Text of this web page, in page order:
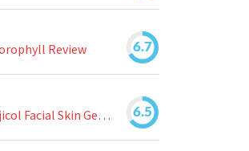
Review 6.7
Sesderma Kojicol Facial Skin Gel Review 6.5